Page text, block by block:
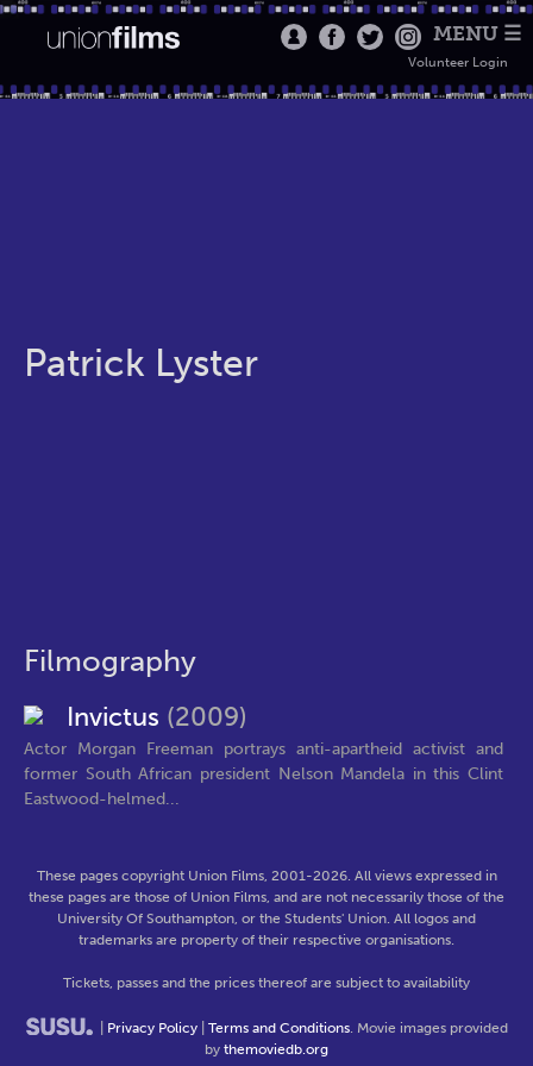
MENU ☰
Volunteer Login
Patrick Lyster
Filmography
Invictus (2009)
Actor Morgan Freeman portrays anti-apartheid activist and
former South African president Nelson Mandela in this Clint
Eastwood-helmed...
These pages copyright Union Films, 2001-2026. All views expressed in
these pages are those of Union Films, and are not necessarily those of the
University Of Southampton, or the Students' Union. All logos and
trademarks are property of their respective organisations.
Tickets, passes and the prices thereof are subject to availability
Privacy Policy Terms and Conditions. Movie images provided
by themoviedb.org